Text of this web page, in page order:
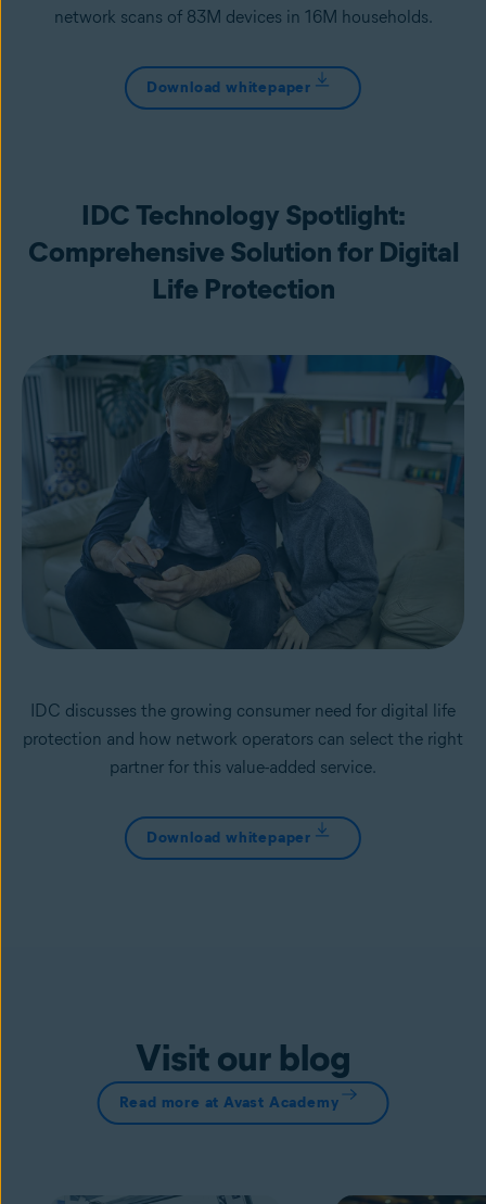
network scans of 83M devices in 16M households.
Download whitepaper
IDC Technology Spotlight:
Comprehensive Solution for Digital
Life Protection
IDC discusses the growing consumer need for digital life
protection and how network operators can select the right
partner for this value-added service.
Download whitepaper
Visit our blog
Read more at Avast Academy